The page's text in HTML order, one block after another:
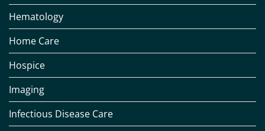
Hematology
Home Care
Hospice
Imaging
Infectious Disease Care